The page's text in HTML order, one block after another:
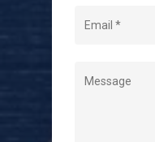
Contact
Quick Links